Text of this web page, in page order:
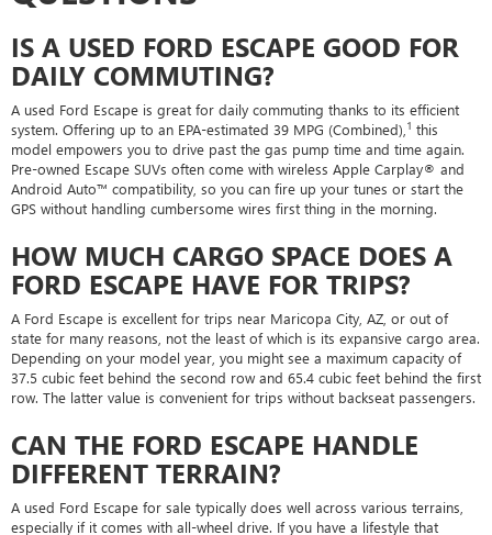
IS A USED FORD ESCAPE GOOD FOR
DAILY COMMUTING?
A used Ford Escape is great for daily commuting thanks to its efficient
system. Offering up to an EPA-estimated 39 MPG (Combined), 1 this
model empowers you to drive past the gas pump time and time again.
Pre-owned Escape SUVs often come with wireless Apple Carplay® and
Android Auto™ compatibility, so you can fire up your tunes or start the
GPS without handling cumbersome wires first thing in the morning.
HOW MUCH CARGO SPACE DOES A
FORD ESCAPE HAVE FOR TRIPS?
A Ford Escape is excellent for trips near Maricopa City, AZ, or out of
state for many reasons, not the least of which is its expansive cargo area.
Depending on your model year, you might see a maximum capacity of
37.5 cubic feet behind the second row and 65.4 cubic feet behind the first
row. The latter value is convenient for trips without backseat passengers.
CAN THE FORD ESCAPE HANDLE
DIFFERENT TERRAIN?
A used Ford Escape for sale typically does well across various terrains,
especially if it comes with all-wheel drive. If you have a lifestyle that